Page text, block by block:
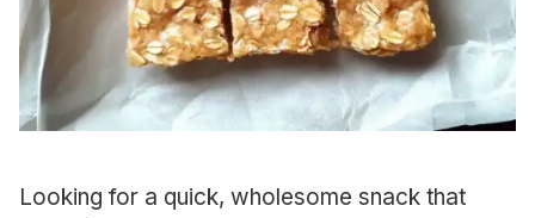
Looking for a quick, wholesome snack that